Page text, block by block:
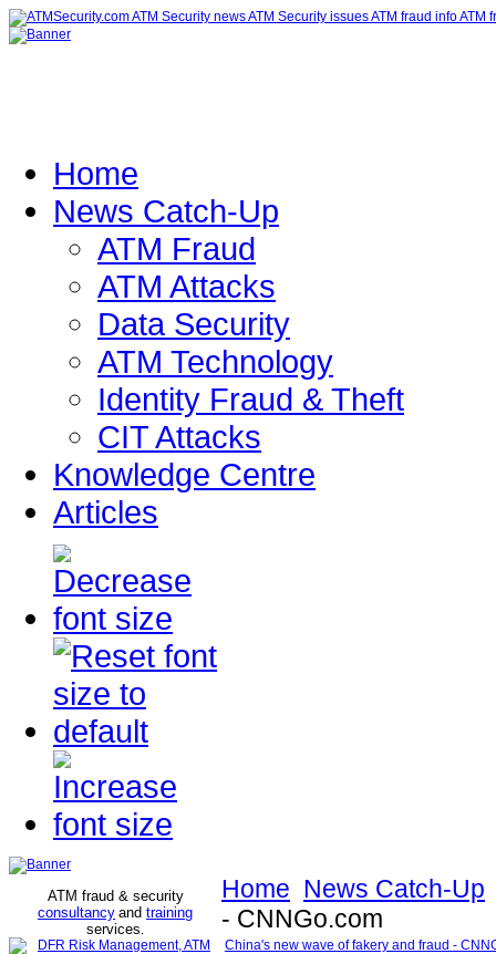
Home
News Catch-Up
ATM Fraud
ATM Attacks
Data Security
ATM Technology
Identity Fraud & Theft
CIT Attacks
Knowledge Centre
Articles
ATM fraud & security
consultancy and training
services.
Home News Catch-Up
- CNNGo.com
China's new wave of fakery and fraud -